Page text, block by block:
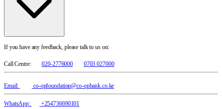
If you have any feedback, please talk to us on:
Call Centre: 020-2776000 0703 027000
Email: co-opfoundation@co-opbank.co.ke
WhatsApp: +254736690101